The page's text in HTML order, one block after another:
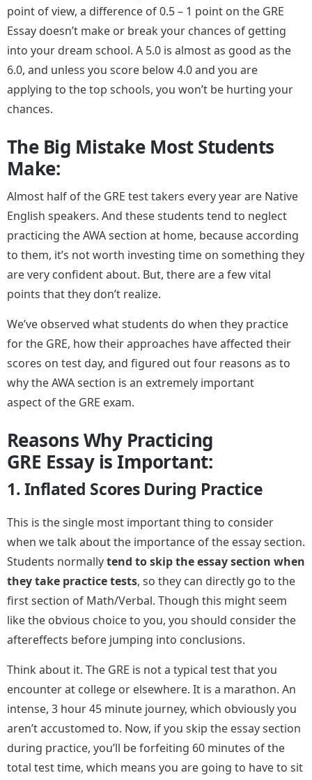
point of view, a difference of 0.5 – 1 point on the GRE
Essay doesn’t make or break your chances of getting
into your dream school. A 5.0 is almost as good as the
6.0, and unless you score below 4.0 and you are
applying to the top schools, you won’t be hurting your
chances.
The Big Mistake Most Students
Make:
Almost half of the GRE test takers every year are Native
English speakers. And these students tend to neglect
practicing the AWA section at home, because according
to them, it’s not worth investing time on something they
are very confident about. But, there are a few vital
points that they don’t realize.
We’ve observed what students do when they practice
for the GRE, how their approaches have affected their
scores on test day, and figured out four reasons as to
why the AWA section is an extremely important
aspect of the GRE exam.
Reasons Why Practicing
GRE Essay is Important:
1. Inflated Scores During Practice
This is the single most important thing to consider
when we talk about the importance of the essay section.
Students normallytend to skip the essay section when
they take practice tests, so they can directly go to the
first section of Math/Verbal. Though this might seem
like the obvious choice to you, you should consider the
aftereffects before jumping into conclusions.
Think about it. The GRE is not a typical test that you
encounter at college or elsewhere. It is a marathon. An
intense, 3 hour 45 minute journey, which obviously you
aren’t accustomed to. Now, if you skip the essay section
during practice, you’ll be forfeiting 60 minutes of the
total test time, which means you are going to have to sit